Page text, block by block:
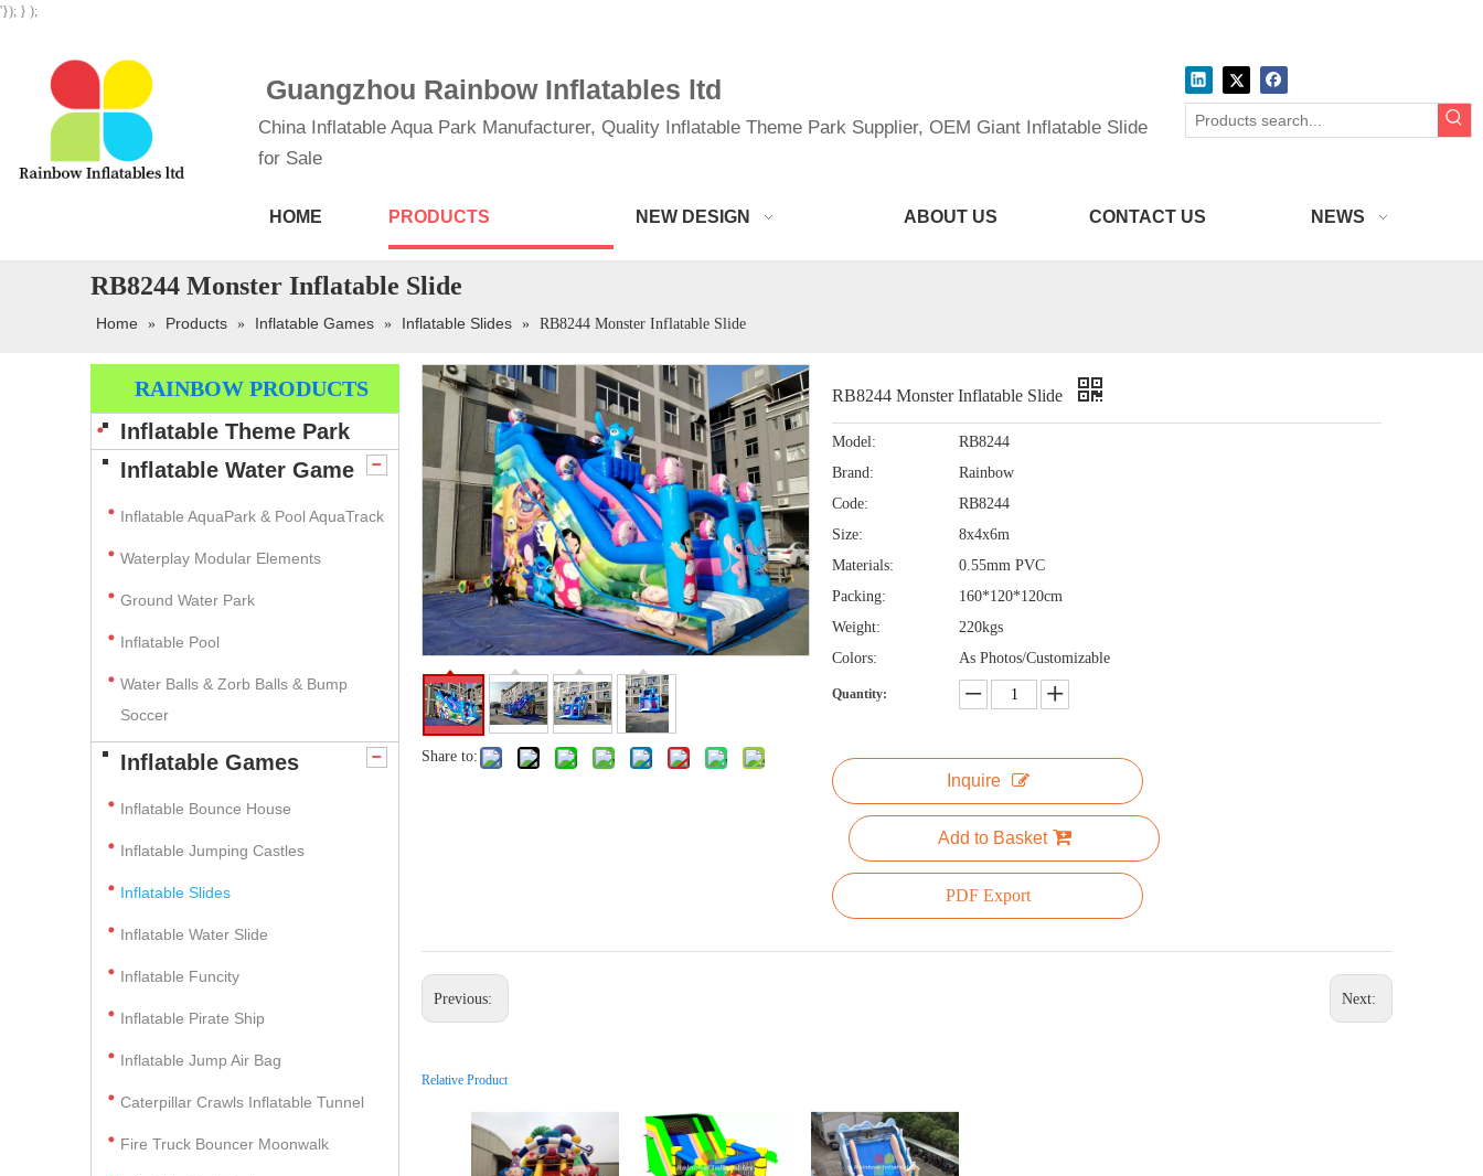
'}); } );
Guangzhou Rainbow Inflatables ltd
China Inflatable Aqua Park Manufacturer, Quality Inflatable Theme Park Supplier, OEM Giant Inflatable Slide
for Sale
HOME PRODUCTS NEW DESIGN ABOUT US CONTACT US NEWS
RB8244 Monster Inflatable Slide
Home » Products » Inflatable Games » Inflatable Slides » RB8244 Monster Inflatable Slide
RAINBOW PRODUCTS
Inflatable Theme Park
Inflatable Water Game
Inflatable AquaPark & Pool AquaTrack
Waterplay Modular Elements
Ground Water Park
Inflatable Pool
Water Balls & Zorb Balls & Bump
Soccer
Inflatable Games
Inflatable Bounce House
Inflatable Jumping Castles
Inflatable Slides
Inflatable Water Slide
Inflatable Funcity
Inflatable Pirate Ship
Inflatable Jump Air Bag
Caterpillar Crawls Inflatable Tunnel
Fire Truck Bouncer Moonwalk
Share to:
RB8244 Monster Inflatable Slide
Model:
RB8244
Brand:
Rainbow
Code:
RB8244
Size:
8x4x6m
Materials:
0.55mm PVC
Packing:
160*120*120cm
Weight:
220kgs
Colors:
As Photos/Customizable
Quantity:
Inquire
Add to Basket
PDF Export
Previous: Next:
Relative Product